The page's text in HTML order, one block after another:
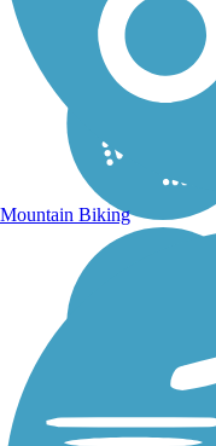
Mountain Biking